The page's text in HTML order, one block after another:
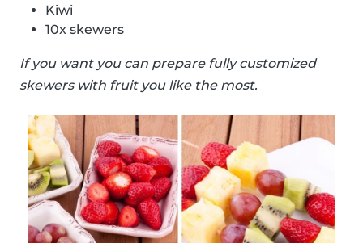
Kiwi
10x skewers
If you want you can prepare fully customized
skewers with fruit you like the most.